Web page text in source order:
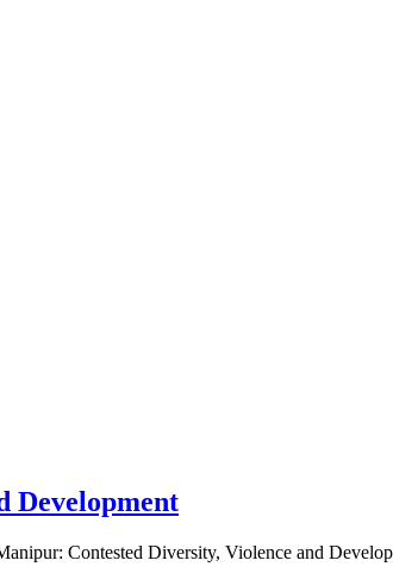
Development
Contested Diversity, Violence and